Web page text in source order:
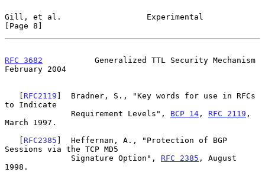
Gill, et al.                  Experimental
[Page 8]
RFC 3682
           Generalized TTL Security Mechanism
February 2004
   [
RFC2119 ]  Bradner, S., "Key words for use in RFCs
to Indicate
              Requirement Levels",
BCP 14 , RFC 2119 ,
March 1997.
   [
RFC2385 ]  Heffernan, A., "Protection of BGP
Sessions via the TCP MD5
              Signature Option",
RFC 2385 , August
1998.